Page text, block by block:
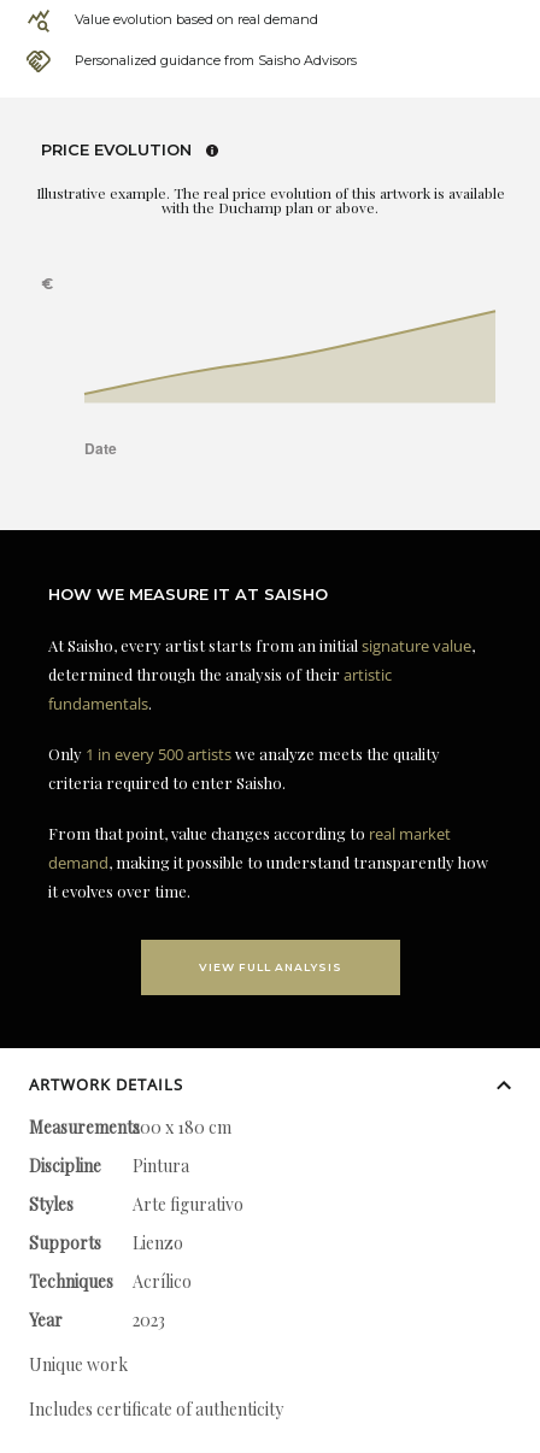
Value evolution based on real demand
Personalized guidance from Saisho Advisors
PRICE EVOLUTION
Illustrative example. The real price evolution of this artwork is available
with the Duchamp plan or above.
HOW WE MEASURE IT AT SAISHO
At Saisho, every artist starts from an initial signature value,
determined through the analysis of theirartistic
fundamentals.
Only 1 in every 500 artistswe analyze meets the quality
criteria required to enter Saisho.
From that point, value changes according to real market
demand, making it possible to understand transparently how
it evolves over time.
VIEW FULL ANALYSIS
ARTWORK DETAILS
Measurements200 x 180 cm
Discipline
Pintura
Styles
Arte figurativo
Supports
Lienzo
Techniques
Acrílico
Year
2023
Unique work
Includes certificate of authenticity